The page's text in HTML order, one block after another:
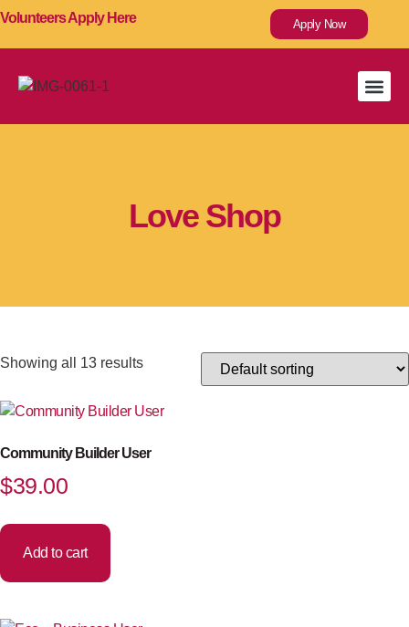
Volunteers Apply Here Apply Now
Love Shop
Showing all 13 results
Community Builder User
$39.00
Add to cart